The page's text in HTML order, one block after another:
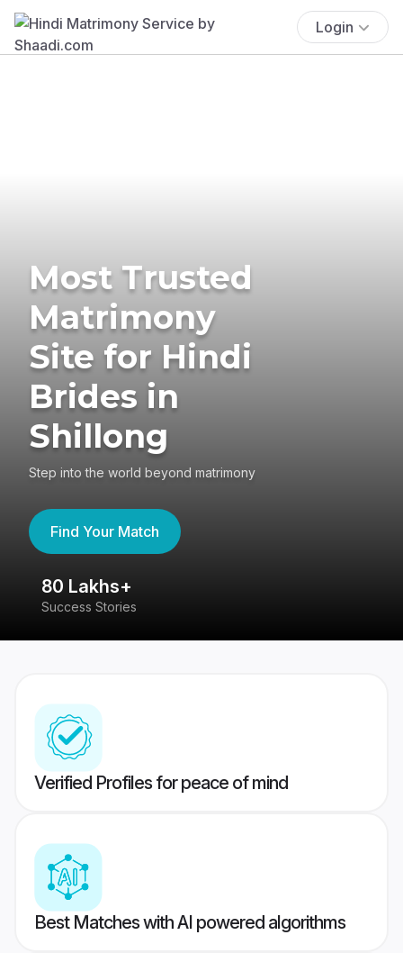
Login
Most Trusted
Matrimony
Site for Hindi
Brides in
Shillong
Step into the world beyond matrimony
Find Your Match
80 Lakhs+
Success Stories
Verified Profiles for peace of mind
Best Matches with AI powered algorithms